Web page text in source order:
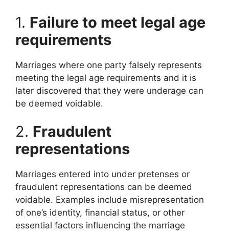
1. Failure to meet legal age
requirements
Marriages where one party falsely represents
meeting the legal age requirements and it is
later discovered that they were underage can
be deemed voidable.
2. Fraudulent
representations
Marriages entered into under pretenses or
fraudulent representations can be deemed
voidable. Examples include misrepresentation
of one’s identity, financial status, or other
essential factors influencing the marriage